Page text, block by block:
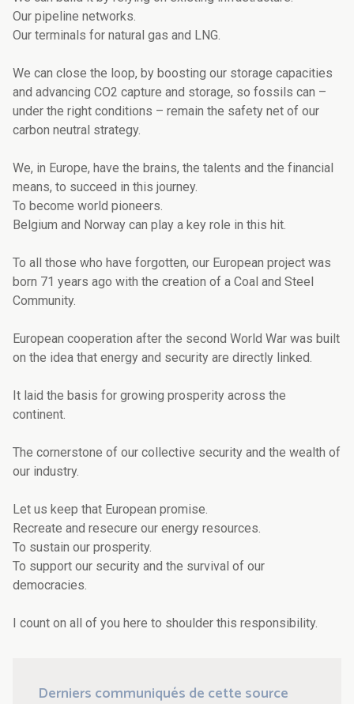
Our pipeline networks.
Our terminals for natural gas and LNG.
We can close the loop, by boosting our storage capacities
and advancing CO2 capture and storage, so fossils can –
under the right conditions – remain the safety net of our
carbon neutral strategy.
We, in Europe, have the brains, the talents and the financial
means, to succeed in this journey.
To become world pioneers.
Belgium and Norway can play a key role in this hit.
To all those who have forgotten, our European project was
born 71 years ago with the creation of a Coal and Steel
Community.
European cooperation after the second World War was built
on the idea that energy and security are directly linked.
It laid the basis for growing prosperity across the
continent.
The cornerstone of our collective security and the wealth of
our industry.
Let us keep that European promise.
Recreate and resecure our energy resources.
To sustain our prosperity.
To support our security and the survival of our
democracies.
I count on all of you here to shoulder this responsibility.
Derniers communiqués de cette source